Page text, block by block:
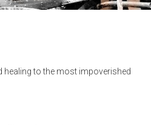
healing to the most impoverished